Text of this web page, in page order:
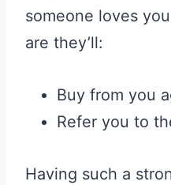
someone loves
are they’ll:
Buy from you
Refer you to
Having such a